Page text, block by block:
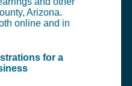
Arizona.
online and in
for a